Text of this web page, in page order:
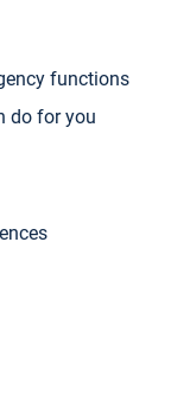
functions
do for you